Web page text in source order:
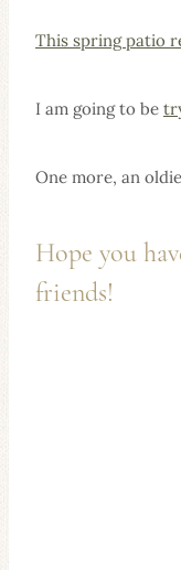
This spring patio
I am going to be
One more, an oldie
Hope you
friends!